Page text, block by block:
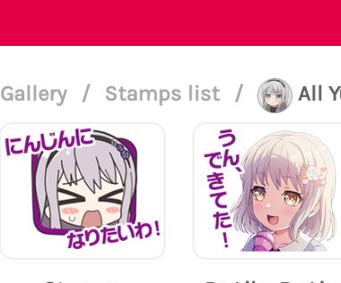
Gallery / Stamps list / All